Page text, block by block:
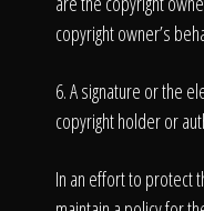
copyright owner’s
6. A signature or the
copyright holder or
In an effort to protect